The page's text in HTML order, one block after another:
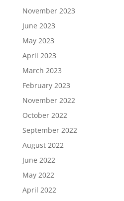
November 2023
June 2023
May 2023
April 2023
March 2023
February 2023
November 2022
October 2022
September 2022
August 2022
June 2022
May 2022
April 2022